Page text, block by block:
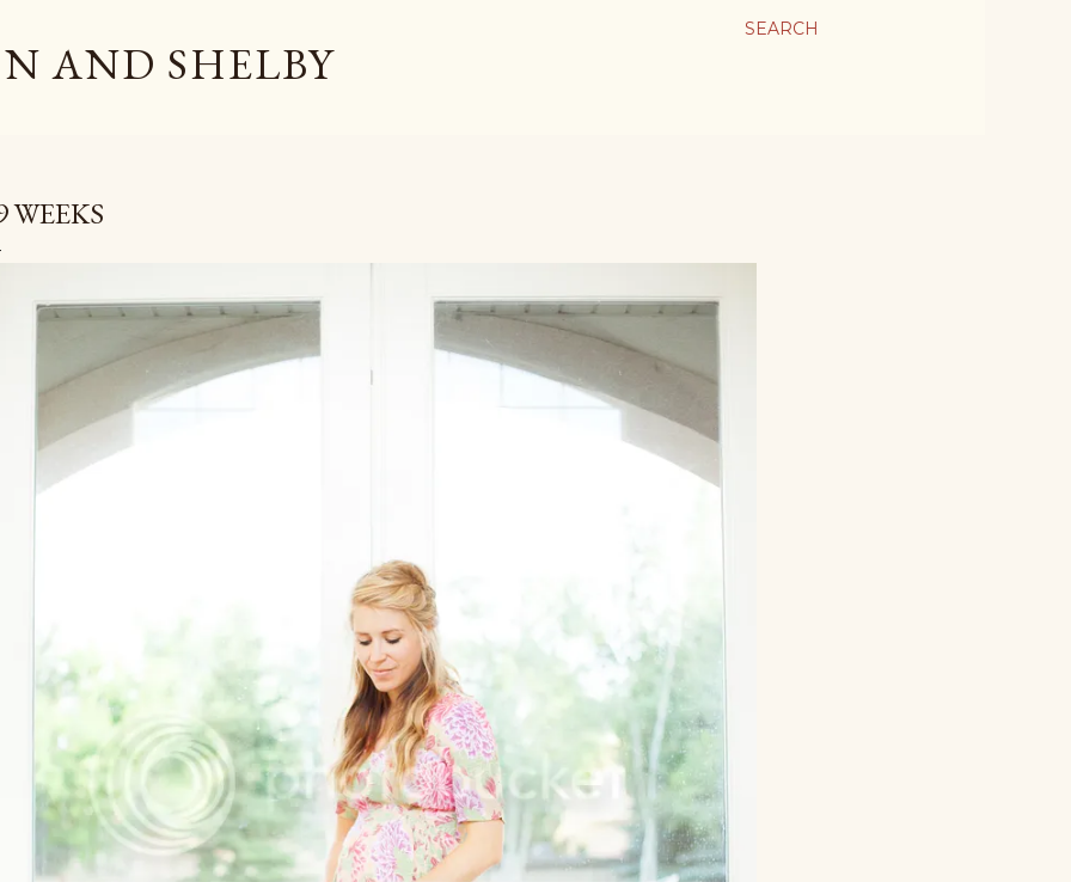
SEARCH
AND SHELBY
WEEKS